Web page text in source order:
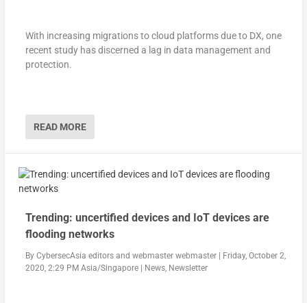
With increasing migrations to cloud platforms due to DX, one
recent study has discerned a lag in data management and
protection.
READ MORE
Trending: uncertified devices and IoT devices are
flooding networks
By CybersecAsia editorsand webmaster webmaster|
Friday, October 2,
2020, 2:29 PM Asia/Singapore| News, Newsletter